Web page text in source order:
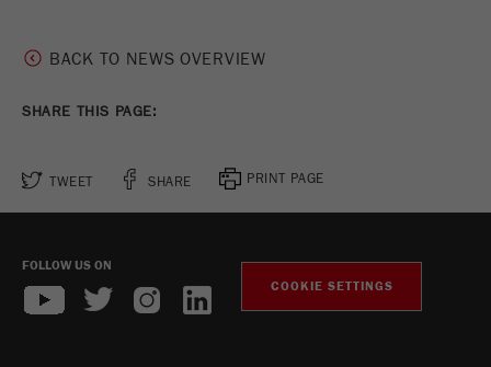
determined, the cookie is not changed. In this
visitor sources.
cycle
BACK TO NEWS OVERVIEW
SHARE THIS PAGE:
TWEET SHARE PRINT PAGE
FOLLOW US ON
COOKIE SETTINGS